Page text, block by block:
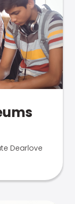
Dearlove